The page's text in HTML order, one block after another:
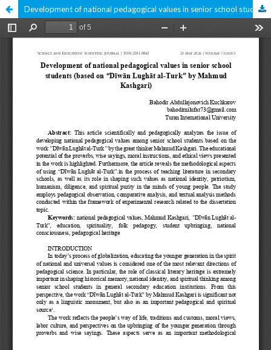
Development of national pedagogical values in senior school students (based on “Dīwān Lughāt al-Turk” by Mahmud Kashgari)